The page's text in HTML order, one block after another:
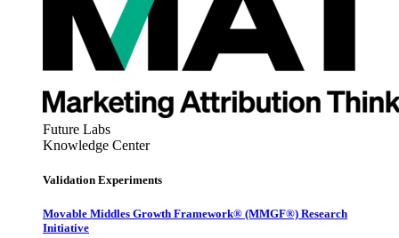
Future Labs
Knowledge Center
Validation Experiments
Movable Middles Growth Framework® (MMGF®) Research
Initiative